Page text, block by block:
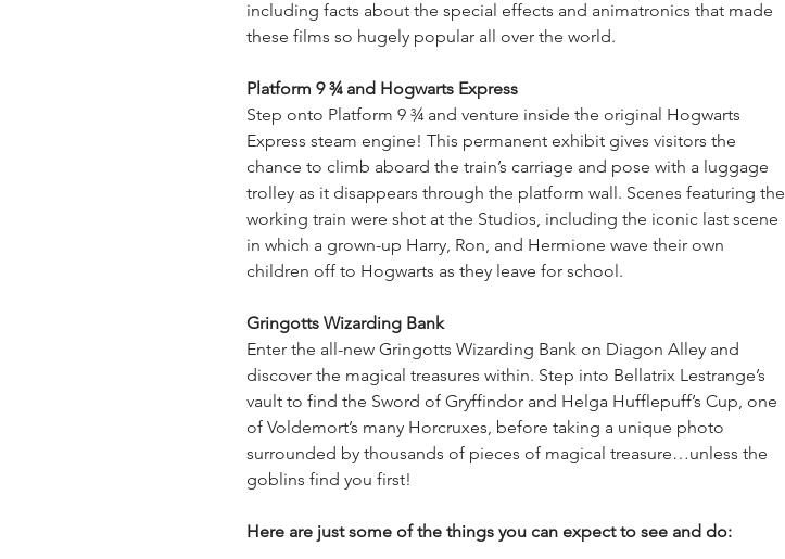
including facts about the special effects and animatronics that made
these films so hugely popular all over the world.
Platform 9 ¾ and Hogwarts Express
Step onto Platform 9 ¾ and venture inside the original Hogwarts
Express steam engine! This permanent exhibit gives visitors the
chance to climb aboard the train’s carriage and pose with a luggage
trolley as it disappears through the platform wall. Scenes featuring the
working train were shot at the Studios, including the iconic last scene
in which a grown-up Harry, Ron, and Hermione wave their own
children off to Hogwarts as they leave for school.
Gringotts Wizarding Bank
Enter the all-new Gringotts Wizarding Bank on Diagon Alley and
discover the magical treasures within. Step into Bellatrix Lestrange’s
vault to find the Sword of Gryffindor and Helga Hufflepuff’s Cup, one
of Voldemort’s many Horcruxes, before taking a unique photo
surrounded by thousands of pieces of magical treasure…unless the
goblins find you first!
Here are just some of the things you can expect to see and do: